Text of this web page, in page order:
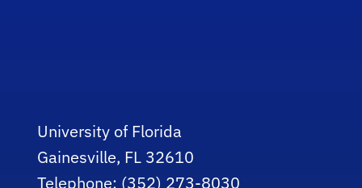
University of Florida
Gainesville, FL 32610
Telephone: (352) 273-8030